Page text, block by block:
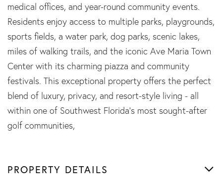
medical offices, and year-round community events.
Residents enjoy access to multiple parks, playgrounds,
sports fields, a water park, dog parks, scenic lakes,
miles of walking trails, and the iconic Ave Maria Town
Center with its charming piazza and community
festivals. This exceptional property offers the perfect
blend of luxury, privacy, and resort-style living - all
within one of Southwest Florida's most sought-after
golf communities,
PROPERTY DETAILS